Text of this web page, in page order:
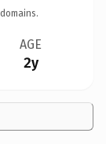
AGE
2y